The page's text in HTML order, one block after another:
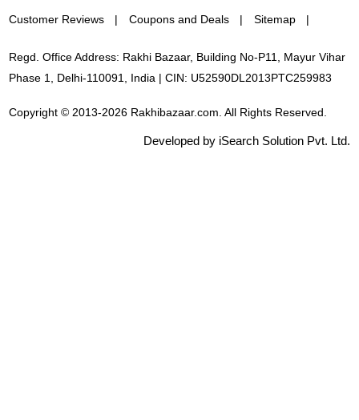
Customer Reviews Coupons and Deals Sitemap
Regd. Office Address: Rakhi Bazaar, Building No-P11, Mayur Vihar
Phase 1, Delhi-110091, India | CIN: U52590DL2013PTC259983
Copyright © 2013-2026 Rakhibazaar.com. All Rights Reserved.
Developed by iSearch Solution Pvt. Ltd.